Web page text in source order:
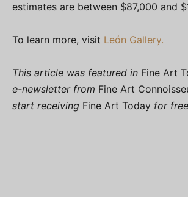
estimates are between $87,000 and
To learn more, visit León Gallery.
This article was featured in Fine Art
e-newsletter from Fine Art
start receiving Fine Art Today for